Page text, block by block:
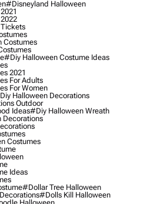
#disneyland Halloween
Costumes
#diy Halloween Costume Ideas
2021
For Adults
For Women
Halloween Decorations
Outdoor
Ideas#diy Halloween Wreath
Decorations
Costumes
Ideas
#dollar Tree Halloween
#dolls Kill Halloween